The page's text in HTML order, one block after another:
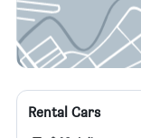
Rental Cars